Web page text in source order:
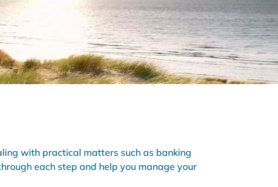
Disclosure Documents
with practical matters such as banking
each step and help you manage your